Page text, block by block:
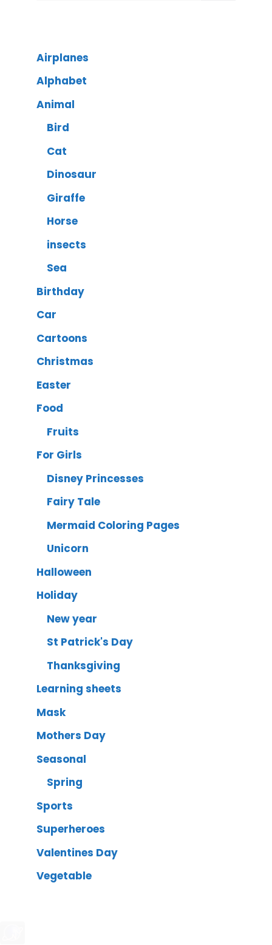
Airplanes
Alphabet
Animal
Bird
Cat
Dinosaur
Giraffe
Horse
insects
Sea
Birthday
Car
Cartoons
Christmas
Easter
Food
Fruits
For Girls
Disney Princesses
Fairy Tale
Mermaid Coloring Pages
Unicorn
Halloween
Holiday
New year
St Patrick's Day
Thanksgiving
Learning sheets
Mask
Mothers Day
Seasonal
Spring
Sports
Superheroes
Valentines Day
Vegetable